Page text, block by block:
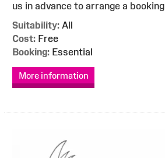
us in advance to arrange a booking
Suitability: All
Cost: Free
Booking: Essential
More information